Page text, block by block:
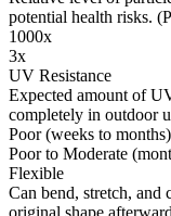
potential health risks.
1000x
3x
UV Resistance
Expected amount of
completely in outdoor
Poor (weeks to months)
Poor to Moderate
Flexible
Can bend, stretch, and
original shape afterward